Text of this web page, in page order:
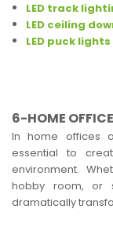
LED track
LED ceiling
LED puck lights
6-HOME
In home offices
essential to
environment.
hobby room, or
dramatically